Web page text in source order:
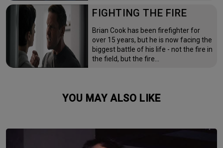
FIGHTING THE FIRE
Brian Cook has been firefighter for
over 15 years, but he is now facing the
biggest battle of his life - not the fire in
the field, but the fire…
YOU MAY ALSO LIKE